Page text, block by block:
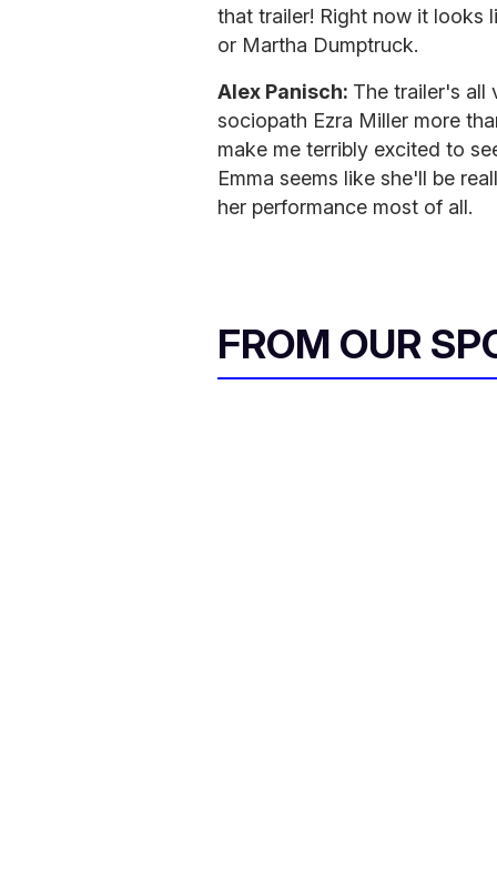
that trailer! Right now it looks
or Martha Dumptruck.
Alex Panisch: The trailer's all
sociopath Ezra Miller more
make me terribly excited to
Emma seems like she'll be
her performance most of all.
FROM OUR